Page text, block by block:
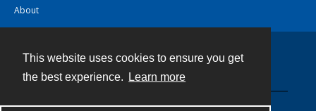
This website uses cookies to ensure you get
the best experience.
Learn more
About